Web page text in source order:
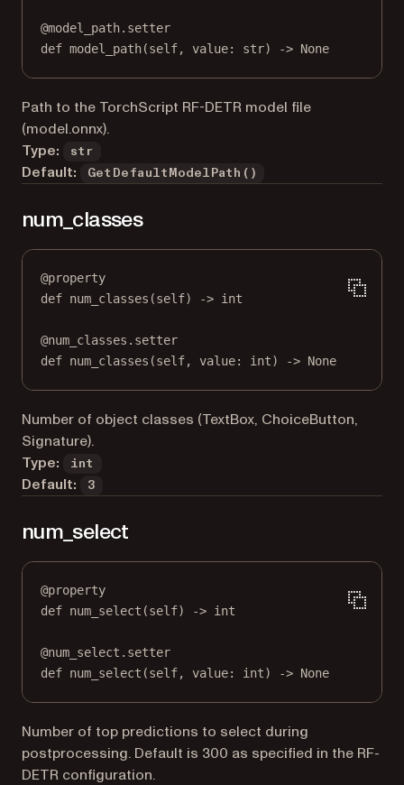
@model_path.setter
def model_path(self, value: str) -> None
Path to the TorchScript RF-DETR model file
(model.onnx).
Type:
str
Default: GetDefaultModelPath()
num_classes
@property
def num_classes (self) -> int
@num_classes.setter
def num_classes(self, value: int) -> None
Number of object classes (TextBox, ChoiceButton,
Signature).
Type:
int
Default: 3
num_select
@property
def num_select (self) -> int
@num_select.setter
def num_select(self, value: int) -> None
Number of top predictions to select during
postprocessing. Default is 300 as specified in the RF-
DETR configuration.